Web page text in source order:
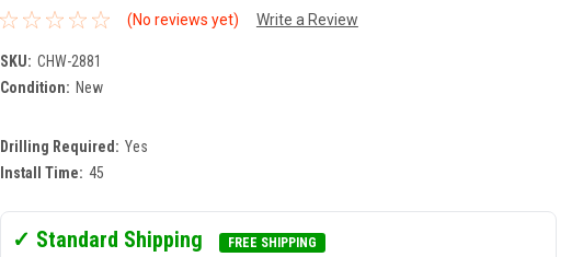
(No reviews yet) Write a Review
SKU: CHW-2881
Condition: New
Drilling Required: Yes
Install Time: 45
✓ Standard Shipping FREE SHIPPING